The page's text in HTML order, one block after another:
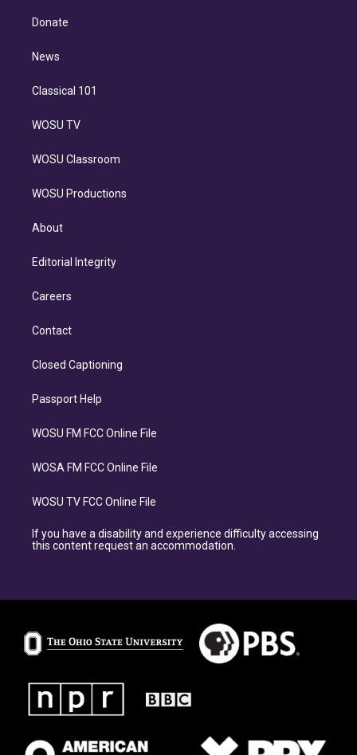
e
d
n
Donate
News
Classical 101
WOSU TV
WOSU Classroom
WOSU Productions
About
Editorial Integrity
Careers
Contact
Closed Captioning
Passport Help
WOSU FM FCC Online File
WOSA FM FCC Online File
WOSU TV FCC Online File
If you have a disability and experience difficulty accessing
this content request an accommodation.